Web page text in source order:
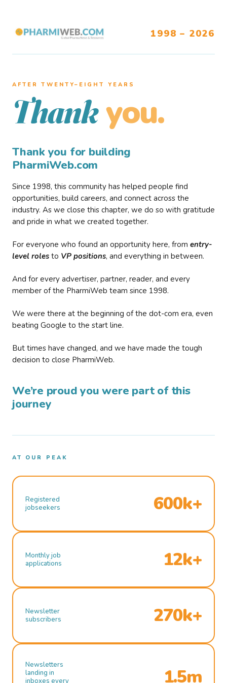
1998 – 2026
AFTER TWENTY–EIGHT YEARS
Thank you.
Thank you for building
PharmiWeb.com
Since 1998, this community has helped people find
opportunities, build careers, and connect across the
industry. As we close this chapter, we do so with gratitude
and pride in what we created together.
For everyone who found an opportunity here, from entry-
level roles to VP positions, and everything in between.
And for every advertiser, partner, reader, and every
member of the PharmiWeb team since 1998.
We were there at the beginning of the dot-com era, even
beating Google to the start line.
But times have changed, and we have made the tough
decision to close PharmiWeb.
We’re proud you were part of this
journey
AT OUR PEAK
Registered
jobseekers
600k+
Monthly job
applications
12k+
Newsletter
subscribers
270k+
Newsletters
landing in
inboxes every
1.5m